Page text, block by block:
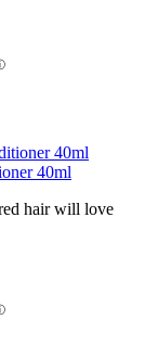
40ml
hair will love